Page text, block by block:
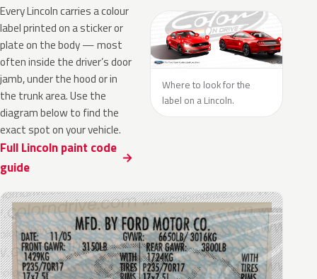
Every Lincoln carries a colour
label printed on a sticker or
plate on the body — most
often inside the driver’s door
jamb, under the hood or in
the trunk area. Use the
diagram below to find the
exact spot on your vehicle.
Full Lincoln paint code
guide
Where to look for the
label on a Lincoln.